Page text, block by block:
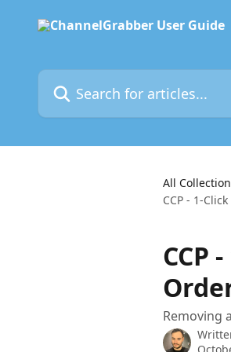
Search for articles...
All
CCP - 1-
CCP
Removing